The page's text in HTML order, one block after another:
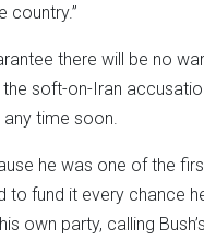
country.”
there will be no
soft-on-Iran
time soon.
he was one of the
fund it every chance
own party, calling